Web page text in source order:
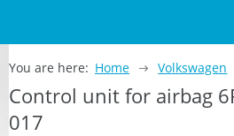
You are here: Home Volkswagen
Control unit for airbag
017